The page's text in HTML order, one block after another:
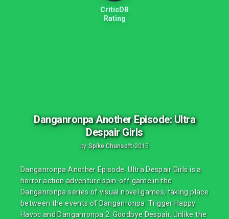
CriticDB
Rating
Danganronpa Another Episode: Ultra
Despair Girls
by Spike Chunsoft•2015
Danganronpa Another Episode: Ultra Despair Girls is a
horror action adventure spin-off game in the
Danganronpa series of visual novel games, taking place
between the events of Danganronpa: Trigger Happy
Havoc and Danganronpa 2: Goodbye Despair. Unlike the